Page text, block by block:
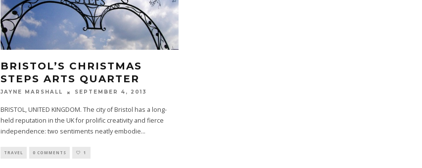
BRISTOL’S CHRISTMAS
STEPS ARTS QUARTER
JAYNE MARSHALL SEPTEMBER 4, 2013
BRISTOL, UNITED KINGDOM. The city of Bristol has a long-
held reputation in the UK for prolific creativity and fierce
independence: two sentiments neatly embodie...
TRAVEL 0 COMMENTS 1